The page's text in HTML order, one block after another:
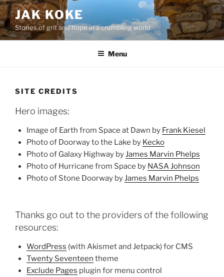
Skip
to
content
JAK KOKE
Stories of grit and hope in a crumbling world
Menu
SITE CREDITS
Hero images:
Image of Earth from Space at Dawn by Frank Kiesel
Photo of Doorway to the Lake by Kecko
Photo of Galaxy Highway by James Marvin Phelps
Photo of Hurricane from Space by NASA Johnson
Photo of Stone Doorway by James Marvin Phelps
Thanks go out to the providers of the following
resources:
WordPress (with Akismet and Jetpack) for CMS
Twenty Seventeen theme
Exclude Pages plugin for menu control